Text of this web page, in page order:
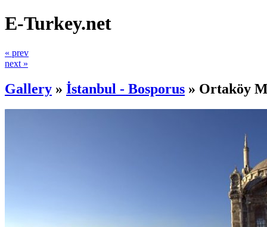
E-Turkey.net
« prev
next »
Gallery » İstanbul - Bosporus » Ortaköy